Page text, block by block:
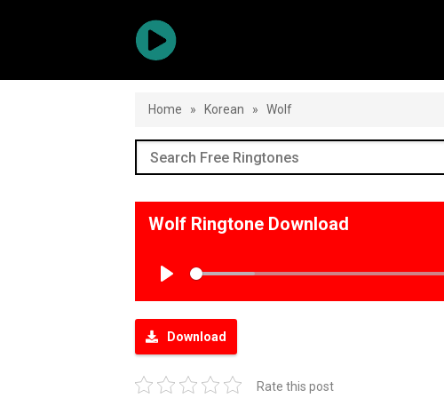
Home » Korean » Wolf
Wolf Ringtone Download
Download
Rate this post